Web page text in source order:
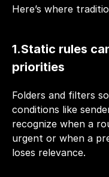
Here’s where
1.Static rules
priorities
Folders and filters
conditions like
recognize when a
urgent or when a
loses relevance.